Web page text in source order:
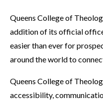
Queens College of
addition of its official
easier than ever for
around the world to
Queens College of
accessibility,